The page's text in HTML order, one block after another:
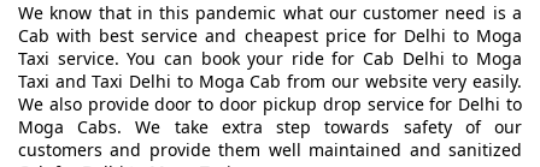
We know that in this pandemic what our customer need is a
Cab with best service and cheapest price for Delhi to Moga
Taxi service. You can book your ride for Cab Delhi to Moga
Taxi and Taxi Delhi to Moga Cab from our website very easily.
We also provide door to door pickup drop service for Delhi to
Moga Cabs. We take extra step towards safety of our
customers and provide them well maintained and sanitized